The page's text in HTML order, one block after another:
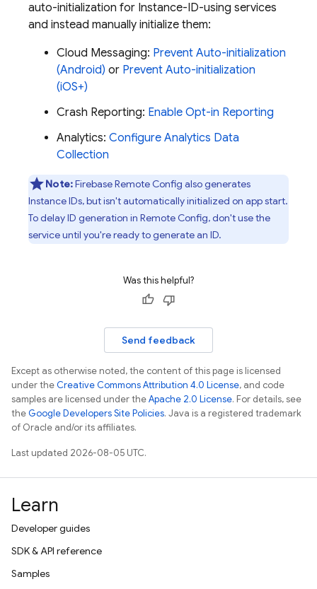
auto-initialization for Instance-ID-using services
and instead manually initialize them:
Cloud Messaging: Prevent Auto-initialization
(Android) or Prevent Auto-initialization
(iOS+)
Crash Reporting: Enable Opt-in Reporting
Analytics: Configure Analytics Data
Collection
Note:Firebase Remote Config also generates
Instance IDs, but isn't automatically initialized on app start.
To delay ID generation in Remote Config, don't use the
service until you're ready to generate an ID.
Was this helpful?
Send feedback
Except as otherwise noted, the content of this page is licensed
under theCreative Commons Attribution 4.0 License, and code
samples are licensed under theApache 2.0 License. For details, see
theGoogle Developers Site Policies. Java is a registered trademark
of Oracle and/or its affiliates.
Last updated 2026-08-05 UTC.
Learn
Developer guides
SDK & API reference
Samples